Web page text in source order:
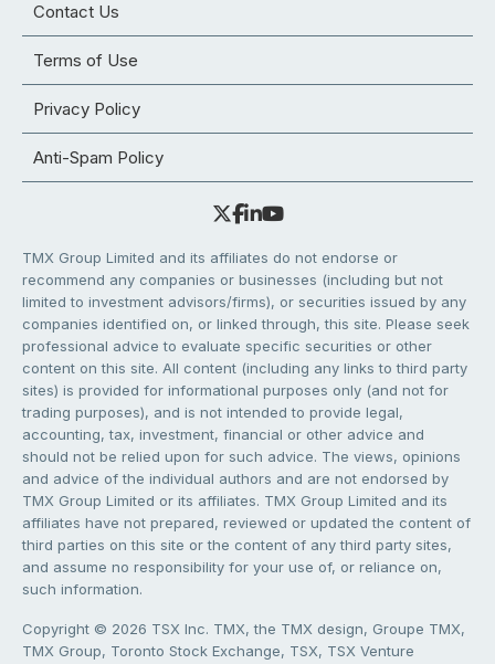
Contact Us
Terms of Use
Privacy Policy
Anti-Spam Policy
TMX Group Limited and its affiliates do not endorse or
recommend any companies or businesses (including but not
limited to investment advisors/firms), or securities issued by any
companies identified on, or linked through, this site. Please seek
professional advice to evaluate specific securities or other
content on this site. All content (including any links to third party
sites) is provided for informational purposes only (and not for
trading purposes), and is not intended to provide legal,
accounting, tax, investment, financial or other advice and
should not be relied upon for such advice. The views, opinions
and advice of the individual authors and are not endorsed by
TMX Group Limited or its affiliates. TMX Group Limited and its
affiliates have not prepared, reviewed or updated the content of
third parties on this site or the content of any third party sites,
and assume no responsibility for your use of, or reliance on,
such information.
Copyright © 2026 TSX Inc. TMX, the TMX design, Groupe TMX,
TMX Group, Toronto Stock Exchange, TSX, TSX Venture